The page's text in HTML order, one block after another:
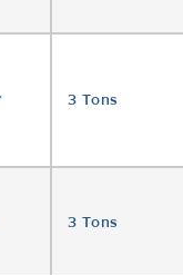
3 Tons
3 Tons